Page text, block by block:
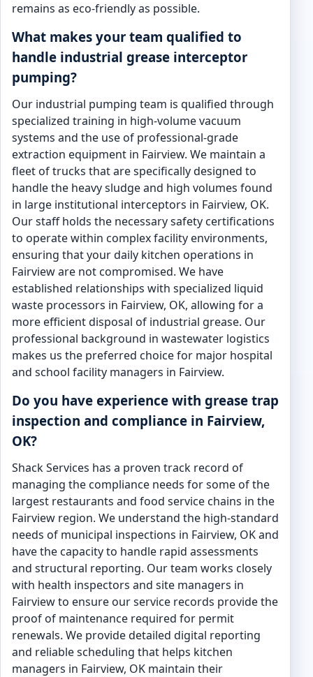
remains as eco-friendly as possible.
What makes your team qualified to
handle industrial grease interceptor
pumping?
Our industrial pumping team is qualified through
specialized training in high-volume vacuum
systems and the use of professional-grade
extraction equipment in Fairview. We maintain a
fleet of trucks that are specifically designed to
handle the heavy sludge and high volumes found
in large institutional interceptors in Fairview, OK.
Our staff holds the necessary safety certifications
to operate within complex facility environments,
ensuring that your daily kitchen operations in
Fairview are not compromised. We have
established relationships with specialized liquid
waste processors in Fairview, OK, allowing for a
more efficient disposal of industrial grease. Our
professional background in wastewater logistics
makes us the preferred choice for major hospital
and school facility managers in Fairview.
Do you have experience with grease trap
inspection and compliance in Fairview,
OK?
Shack Services has a proven track record of
managing the compliance needs for some of the
largest restaurants and food service chains in the
Fairview region. We understand the high-standard
needs of municipal inspections in Fairview, OK and
have the capacity to handle rapid assessments
and structural reporting. Our team works closely
with health inspectors and site managers in
Fairview to ensure our service records provide the
proof of maintenance required for permit
renewals. We provide detailed digital reporting
and reliable scheduling that helps kitchen
managers in Fairview, OK maintain their